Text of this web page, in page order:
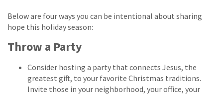
Below are four ways you can be intentional about sharing
hope this holiday season:
Throw a Party
Consider hosting a party that connects Jesus, the
greatest gift, to your favorite Christmas traditions.
Invite those in your neighborhood, your office, your